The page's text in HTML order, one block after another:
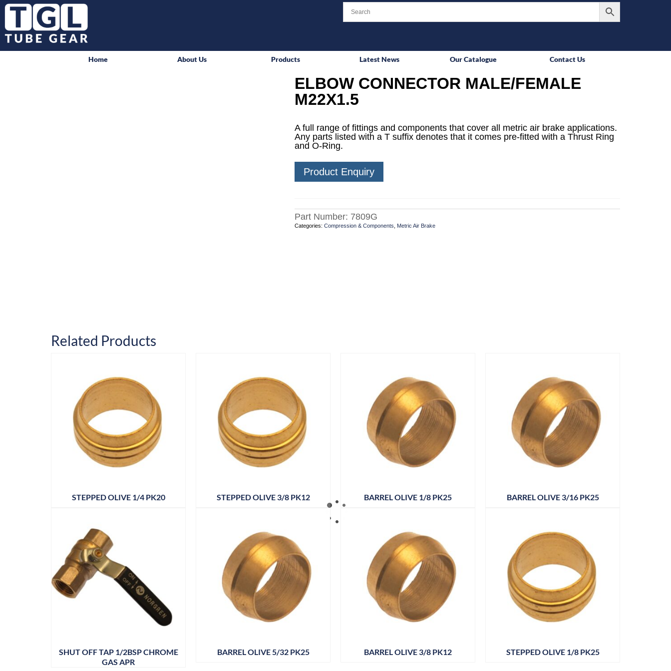
Home About Us Products Latest News Our Catalogue Contact Us
ELBOW CONNECTOR MALE/FEMALE
M22X1.5
A full range of fittings and components that cover all metric air brake applications.
Any parts listed with a T suffix denotes that it comes pre-fitted with a Thrust Ring
and O-Ring.
Product Enquiry
Part Number: 7809G
Categories: Compression & Components Metric Air Brake
Related Products
STEPPED OLIVE 1/4 PK20 STEPPED OLIVE 3/8 PK12 BARREL OLIVE 1/8 PK25 BARREL OLIVE 3/16 PK25
SHUT OFF TAP 1/2BSP CHROME
GAS APR
BARREL OLIVE 5/32 PK25 BARREL OLIVE 3/8 PK12 STEPPED OLIVE 1/8 PK25